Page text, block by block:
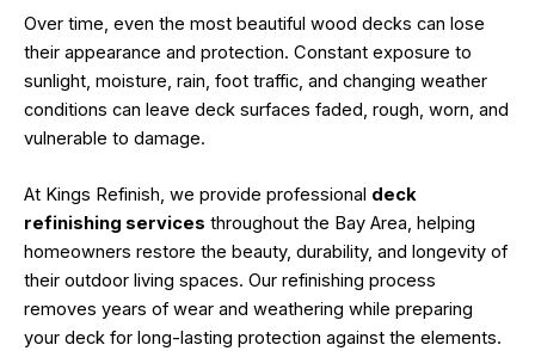
Over time, even the most beautiful wood decks can lose
their appearance and protection. Constant exposure to
sunlight, moisture, rain, foot traffic, and changing weather
conditions can leave deck surfaces faded, rough, worn, and
vulnerable to damage.
At Kings Refinish, we provide professional deck
refinishing services throughout the Bay Area, helping
homeowners restore the beauty, durability, and longevity of
their outdoor living spaces. Our refinishing process
removes years of wear and weathering while preparing
your deck for long-lasting protection against the elements.